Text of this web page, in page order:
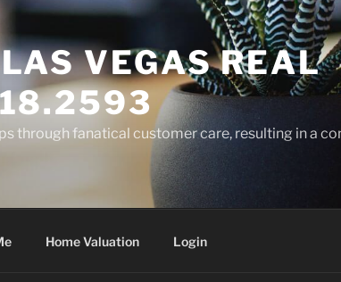
VEGAS REAL
through fanatical customer care, resulting in a
Home Valuation Login